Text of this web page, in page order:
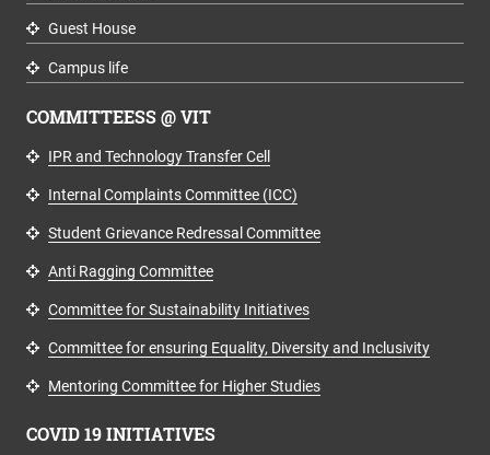
Guest House
Campus life
COMMITTEESS @ VIT
IPR and Technology Transfer Cell
Internal Complaints Committee (ICC)
Student Grievance Redressal Committee
Anti Ragging Committee
Committee for Sustainability Initiatives
Committee for ensuring Equality, Diversity and Inclusivity
Mentoring Committee for Higher Studies
COVID 19 INITIATIVES